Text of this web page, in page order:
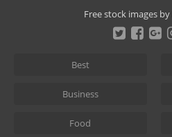
Free stock images by
Best
Business
Food